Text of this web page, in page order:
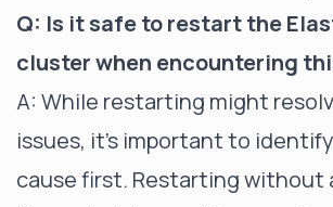
Q: Is it safe to restart the
cluster when encountering
A: While restarting might
issues, it's important to
cause first. Restarting without